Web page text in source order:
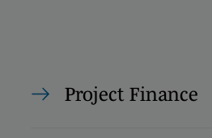
Project Finance